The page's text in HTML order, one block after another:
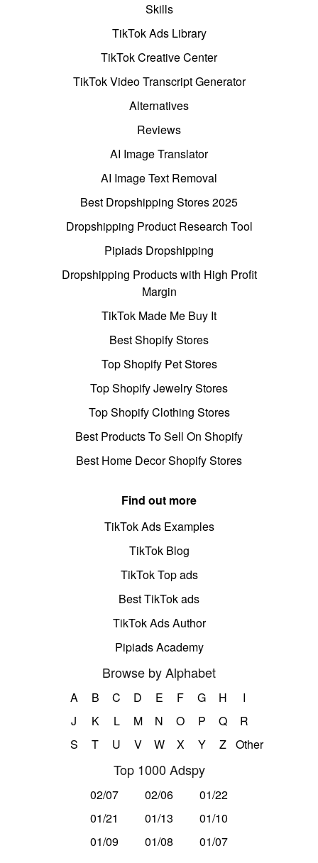
Skills
TikTok Ads Library
TikTok Creative Center
TikTok Video Transcript Generator
Alternatives
Reviews
AI Image Translator
AI Image Text Removal
Best Dropshipping Stores 2025
Dropshipping Product Research Tool
Pipiads Dropshipping
Dropshipping Products with High Profit
Margin
TikTok Made Me Buy It
Best Shopify Stores
Top Shopify Pet Stores
Top Shopify Jewelry Stores
Top Shopify Clothing Stores
Best Products To Sell On Shopify
Best Home Decor Shopify Stores
Find out more
TikTok Ads Examples
TikTok Blog
TikTok Top ads
Best TikTok ads
TikTok Ads Author
Pipiads Academy
Browse by Alphabet
A B C D E F G H
I
J
K L M N O P Q
R
S
T U V W X Y Z Other
Top 1000 Adspy
02/07 02/06
01/22
01/21
01/13
01/10
01/09
01/08 01/07